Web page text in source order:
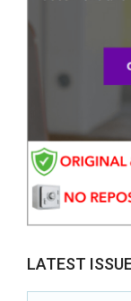
LATEST